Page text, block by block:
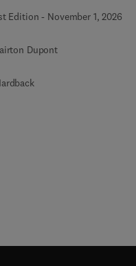
Edition - November 1, 2026
Dupont